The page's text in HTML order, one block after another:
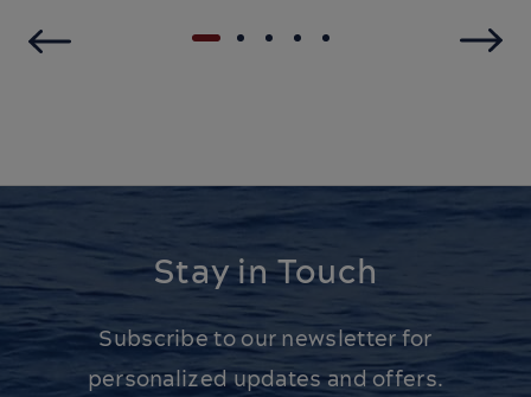
Stay in Touch
Subscribe to our newsletter for
personalized updates and offers.